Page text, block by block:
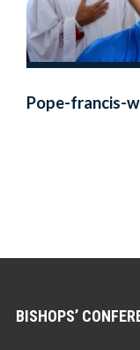
Pope-francis-
BISHOPS’